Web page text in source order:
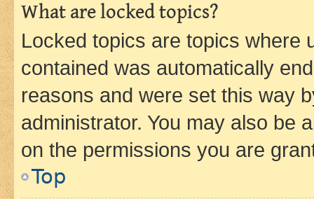
What are locked topics?
Locked topics are topics where
contained was automatically
reasons and were set this way
administrator. You may also be
on the permissions you are
Top